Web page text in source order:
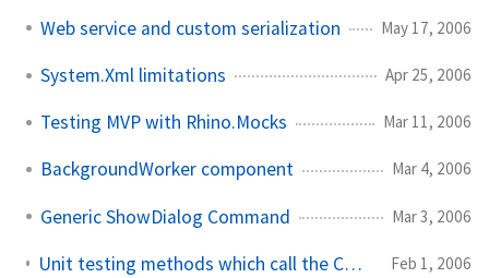
Web service and custom serialization May 17, 2006
System.Xml limitations Apr 25, 2006
Testing MVP with Rhino.Mocks Mar 11, 2006
BackgroundWorker component Mar 4, 2006
Generic ShowDialog Command Mar 3, 2006
Unit testing methods which call the ConfigurationSettings API Feb 1, 2006